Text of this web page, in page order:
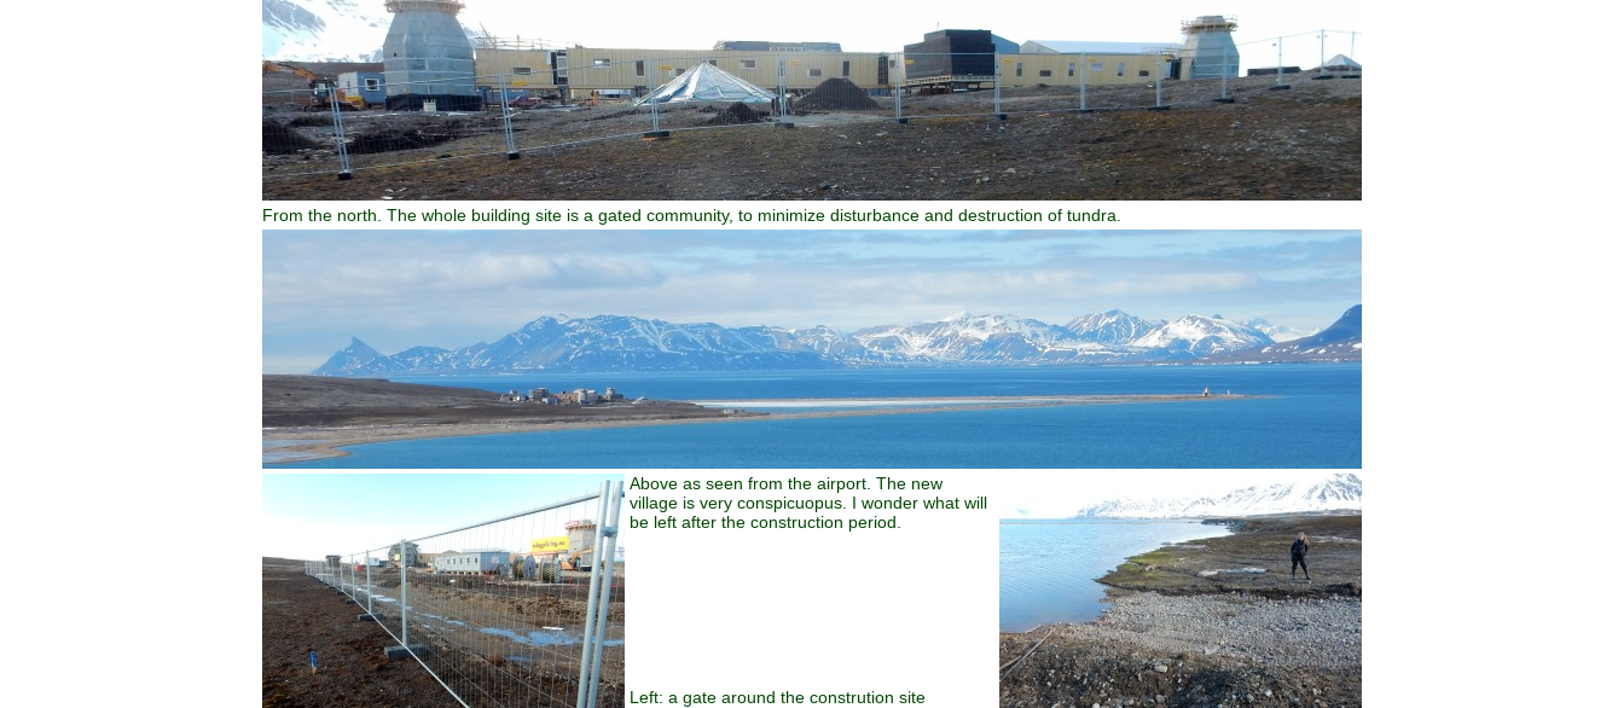
From the north. The whole building site is a gated community, to minimize disturbance and destruction of tundra.
Above as seen from the airport. The new
village is very conspicuopus. I wonder what will
be left after the construction period.
Left: a gate around the constrution site